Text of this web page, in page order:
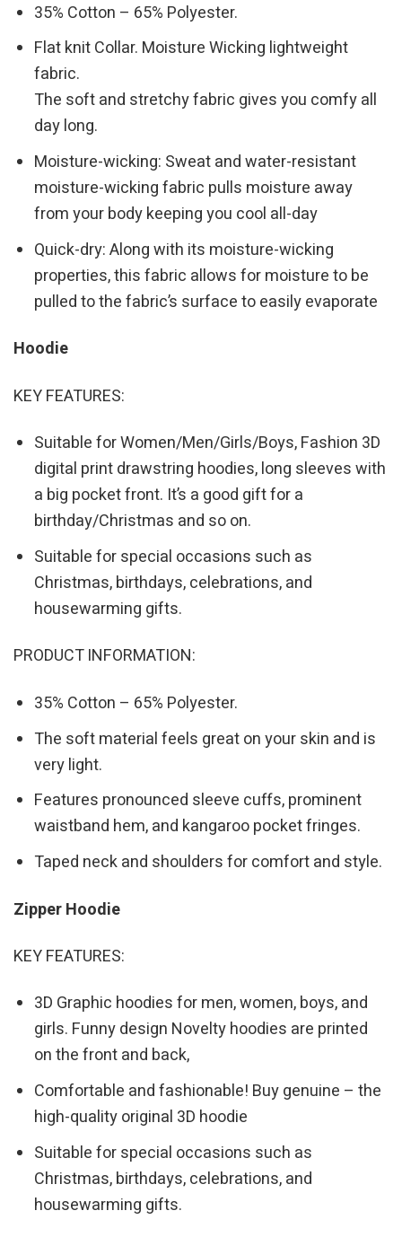
35% Cotton – 65% Polyester.
Flat knit Collar. Moisture Wicking lightweight
fabric.
The soft and stretchy fabric gives you comfy all
day long.
Moisture-wicking: Sweat and water-resistant
moisture-wicking fabric pulls moisture away
from your body keeping you cool all-day
Quick-dry: Along with its moisture-wicking
properties, this fabric allows for moisture to be
pulled to the fabric’s surface to easily evaporate
Hoodie
KEY FEATURES:
Suitable for Women/Men/Girls/Boys, Fashion 3D
digital print drawstring hoodies, long sleeves with
a big pocket front. It’s a good gift for a
birthday/Christmas and so on.
Suitable for special occasions such as
Christmas, birthdays, celebrations, and
housewarming gifts.
PRODUCT INFORMATION:
35% Cotton – 65% Polyester.
The soft material feels great on your skin and is
very light.
Features pronounced sleeve cuffs, prominent
waistband hem, and kangaroo pocket fringes.
Taped neck and shoulders for comfort and style.
Zipper Hoodie
KEY FEATURES:
3D Graphic hoodies for men, women, boys, and
girls. Funny design Novelty hoodies are printed
on the front and back,
Comfortable and fashionable! Buy genuine – the
high-quality original 3D hoodie
Suitable for special occasions such as
Christmas, birthdays, celebrations, and
housewarming gifts.